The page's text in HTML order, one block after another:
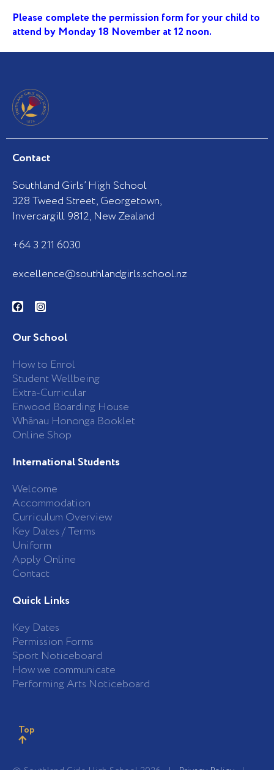
Please complete the permission form for your child to
attend by Monday 18 November at 12 noon.
Contact
Southland Girls’ High School
328 Tweed Street, Georgetown,
Invercargill 9812, New Zealand
+64 3 211 6030
excellence@southlandgirls.school.nz
F
a
b
o
k
-
f
I
n
a
g
a
m
Our School
How to Enrol
Student Wellbeing
Extra-Curricular
Enwood Boarding House
Whānau Hononga Booklet
Online Shop
International Students
Welcome
Accommodation
Curriculum Overview
Key Dates / Terms
Uniform
Apply Online
Contact
Quick Links
Key Dates
Permission Forms
Sport Noticeboard
How we communicate
Performing Arts Noticeboard
Top